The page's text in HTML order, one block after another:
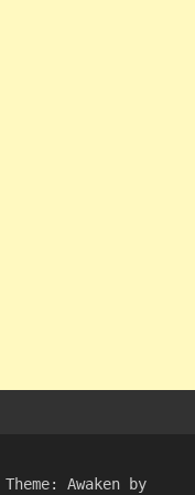
Theme: Awaken by